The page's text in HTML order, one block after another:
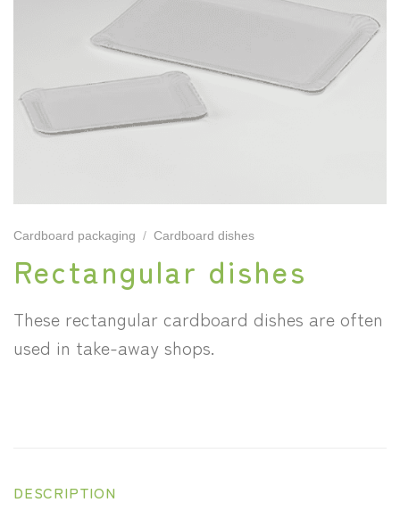
Cardboard packaging / Cardboard dishes
Rectangular dishes
These rectangular cardboard dishes are often
used in take-away shops.
DESCRIPTION